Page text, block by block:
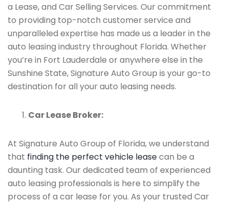
a Lease, and Car Selling Services. Our commitment
to providing top-notch customer service and
unparalleled expertise has made us a leader in the
auto leasing industry throughout Florida. Whether
you’re in Fort Lauderdale or anywhere else in the
Sunshine State, Signature Auto Group is your go-to
destination for all your auto leasing needs.
Car Lease Broker:
At Signature Auto Group of Florida, we understand
that finding the perfect vehicle leasecan be a
daunting task. Our dedicated team of experienced
auto leasing professionals is here to simplify the
process of a car lease for you. As your trusted Car